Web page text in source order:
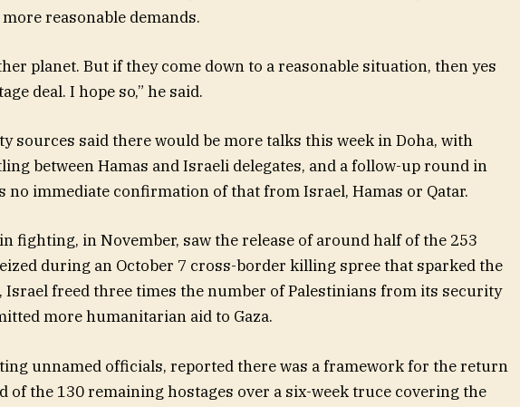
reasonable demands.
planet. But if they come down to a reasonable situation, then yes
deal. I hope so,” he said.
sources said there would be more talks this week in Doha, with
between Hamas and Israeli delegates, and a follow-up round in
no immediate confirmation of that from Israel, Hamas or Qatar.
fighting, in November, saw the release of around half of the 253
during an October 7 cross-border killing spree that sparked the
Israel freed three times the number of Palestinians from its security
more humanitarian aid to Gaza.
unnamed officials, reported there was a framework for the return
of the 130 remaining hostages over a six-week truce covering the